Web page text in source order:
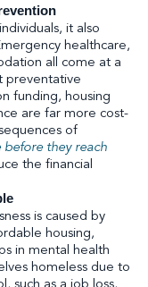
it also
healthcare,
all come at a
preventative
funding, housing
are far more cost-
of
they reach
the financial
is caused by
housing,
in mental health
homeless due to